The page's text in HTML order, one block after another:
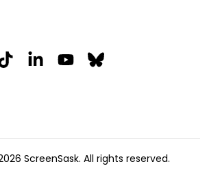
ScreenSask. All rights reserved.